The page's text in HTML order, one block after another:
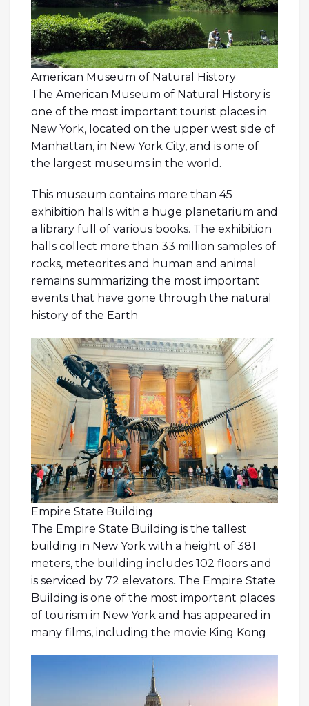
American Museum of Natural History
The American Museum of Natural History is
one of the most important tourist places in
New York, located on the upper west side of
Manhattan, in New York City, and is one of
the largest museums in the world.
This museum contains more than 45
exhibition halls with a huge planetarium and
a library full of various books. The exhibition
halls collect more than 33 million samples of
rocks, meteorites and human and animal
remains summarizing the most important
events that have gone through the natural
history of the Earth
Empire State Building
The Empire State Building is the tallest
building in New York with a height of 381
meters, the building includes 102 floors and
is serviced by 72 elevators. The Empire State
Building is one of the most important places
of tourism in New York and has appeared in
many films, including the movie King Kong